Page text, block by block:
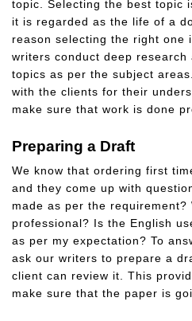
topic. Selecting the best topic
it is regarded as the life of a
reason selecting the right one
writers conduct deep
topics as per the subject
with the clients for their
make sure that work is done
Preparing a Draft
We know that ordering first
and they come up with
made as per the
professional? Is the English
as per my expectation? To
ask our writers to prepare a
client can review it. This
make sure that the paper is